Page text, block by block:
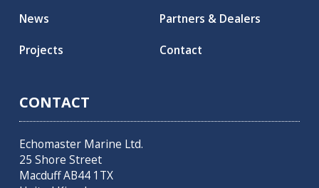
News
Projects
Partners & Dealers
Contact
CONTACT
Echomaster Marine Ltd.
25 Shore Street
Macduff AB44 1TX